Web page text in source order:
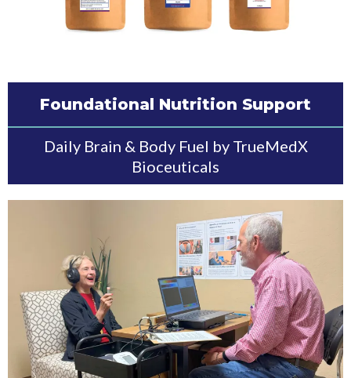
Foundational Nutrition Support
Daily Brain & Body Fuel by TrueMedX
Bioceuticals